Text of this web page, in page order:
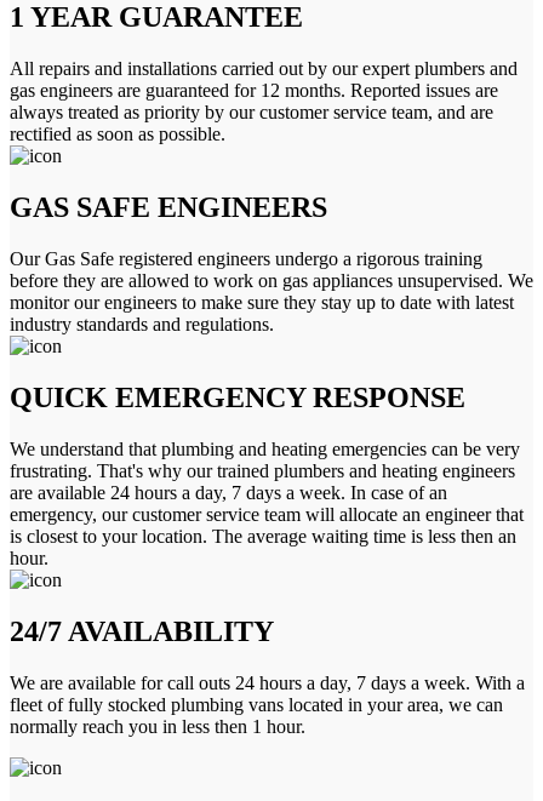
1 YEAR GUARANTEE
All repairs and installations carried out by our expert plumbers and
gas engineers are guaranteed for 12 months. Reported issues are
always treated as priority by our customer service team, and are
rectified as soon as possible.
GAS SAFE ENGINEERS
Our Gas Safe registered engineers undergo a rigorous training
before they are allowed to work on gas appliances unsupervised. We
monitor our engineers to make sure they stay up to date with latest
industry standards and regulations.
QUICK EMERGENCY RESPONSE
We understand that plumbing and heating emergencies can be very
frustrating. That's why our trained plumbers and heating engineers
are available 24 hours a day, 7 days a week. In case of an
emergency, our customer service team will allocate an engineer that
is closest to your location. The average waiting time is less then an
hour.
24/7 AVAILABILITY
We are available for call outs 24 hours a day, 7 days a week. With a
fleet of fully stocked plumbing vans located in your area, we can
normally reach you in less then 1 hour.